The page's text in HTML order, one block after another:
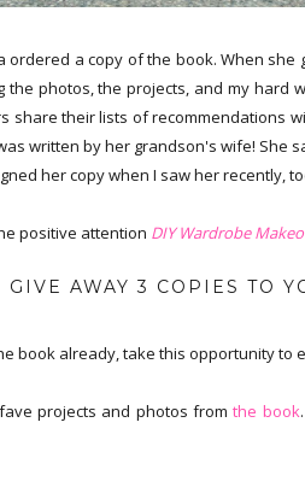
ordered a copy of the book. When
the photos, the projects, and my
share their lists of recommendations
written by her grandson's wife! She
her copy when I saw her recently,
positive attention DIY Wardrobe
AWAY 3 COPIES TO
book already, take this opportunity to
projects and photos fromthe book